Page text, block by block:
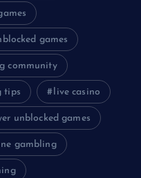
games
community
tips live casino
unblocked games
gambling